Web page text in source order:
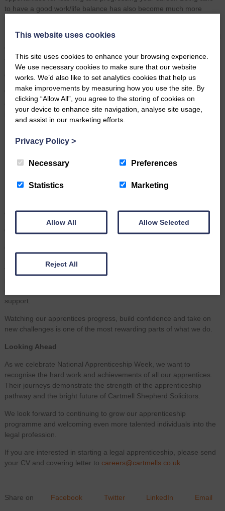
to have a good work/life balance has also become much more
Laura’s story demonstrates that apprenticeships provide meaningful
and long‑term career progression.
Our Growing Apprenticeship Community
We are proud to support apprentices across a range of roles, and
currently have 12 employees working through their apprenticeships,
including:
2 Paralegal Apprentices
6 Solicitor Apprentices
our clients and strengthening the future of our firm.
the profession. Apprentices bring curiosity, adaptability and fresh
support.
Watching our apprentices progress, build confidence and take on
new challenges is one of the most rewarding parts of what we do.
Looking Ahead
As we celebrate National Apprenticeship Week, we want to
recognise the hard work and achievements of all our apprentices.
Their journeys demonstrate the strength of the apprenticeship
pathway and the bright future of Cartmell Shepherd Solicitors.
We look forward to continuing to grow our apprenticeship
programme and welcoming even more talented individuals into the
legal profession.
If you are interested in starting a legal apprenticeship, please send
your CV and covering letter to careers@cartmells.co.uk
Share on Facebook Twitter LinkedIn Email
This website uses cookies
This site uses cookies to enhance your browsing experience.
We use necessary cookies to make sure that our website
works. We’d also like to set analytics cookies that help us
make improvements by measuring how you use the site. By
clicking “Allow All”, you agree to the storing of cookies on
your device to enhance site navigation, analyse site usage,
and assist in our marketing efforts.
Privacy Policy >
Necessary Preferences
Statistics Marketing
Allow All Allow Selected
Reject All